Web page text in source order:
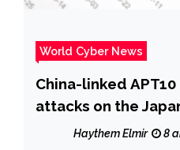
World Cyber News
China-linked
attacks on the
Haythem Elmir 8